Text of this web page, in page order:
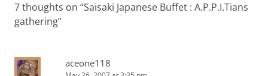
7 thoughts on “Saisaki Japanese Buffet : A.P.P.I.Tians
gathering”
aceone118